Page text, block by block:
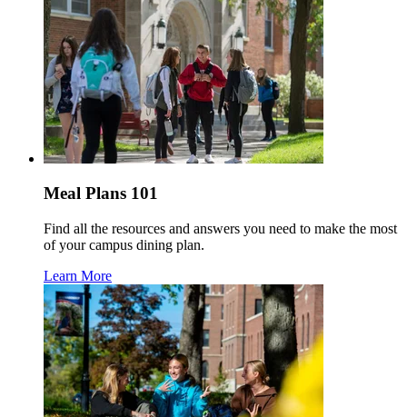
Meal Plans 101
Find all the resources and answers you need to make the most
of your campus dining plan.
Learn More